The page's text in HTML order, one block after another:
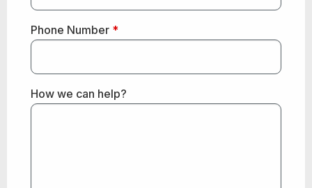
Phone Number *
How we can help?